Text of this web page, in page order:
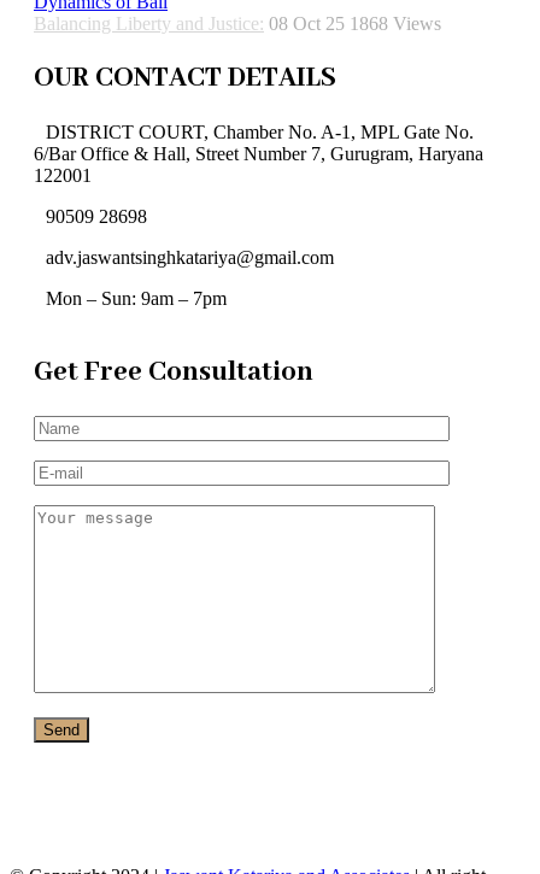
Balancing Liberty and Justice: 08 Oct 25 1868 Views
OUR CONTACT DETAILS
DISTRICT COURT, Chamber No. A-1, MPL Gate No.
6/Bar Office & Hall, Street Number 7, Gurugram, Haryana
122001
90509 28698
adv.jaswantsinghkatariya@gmail.com
Mon – Sun: 9am – 7pm
Get Free Consultation